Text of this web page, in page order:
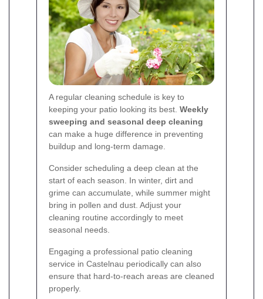
A regular cleaning schedule is key to
keeping your patio looking its best. Weekly
sweeping and seasonal deep cleaning
can make a huge difference in preventing
buildup and long-term damage.
Consider scheduling a deep clean at the
start of each season. In winter, dirt and
grime can accumulate, while summer might
bring in pollen and dust. Adjust your
cleaning routine accordingly to meet
seasonal needs.
Engaging a professional patio cleaning
service in Castelnau periodically can also
ensure that hard-to-reach areas are cleaned
properly.